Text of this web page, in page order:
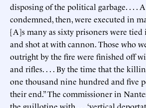
disposing of the political garbage. . . .
condemned, then, were executed in
[A]s many as sixty prisoners were
and shot at with cannon. Those who
outright by the fire were finished off
and rifles. . . . By the time that the
one thousand nine hundred and five
their end.” The commissioner in